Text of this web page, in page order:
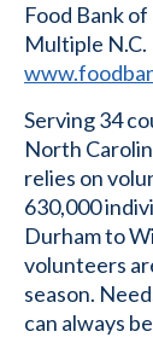
Food Bank
Multiple
Serving 34
North
relies on
630,000
Durham to
volunteers
season.
can always